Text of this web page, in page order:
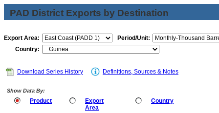
PAD District Exports by Destination
Export Area:
Period/Unit:
Country:
Download Series History Definitions, Sources & Notes
Show Data By:
Product
Export
Area
Country